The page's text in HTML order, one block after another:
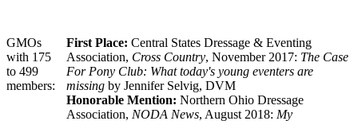
GMOs
with 175
to 499
members:
First Place: Central States Dressage & Eventing
Association, Cross Country, November 2017: The Case
For Pony Club: What today's young eventers are
missing by Jennifer Selvig, DVM
Honorable Mention: Northern Ohio Dressage
Association, NODA News, August 2018: My